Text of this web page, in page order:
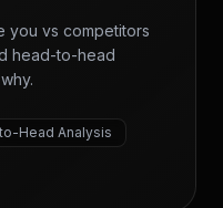
you vs competitors
head-to-head
Head Analysis